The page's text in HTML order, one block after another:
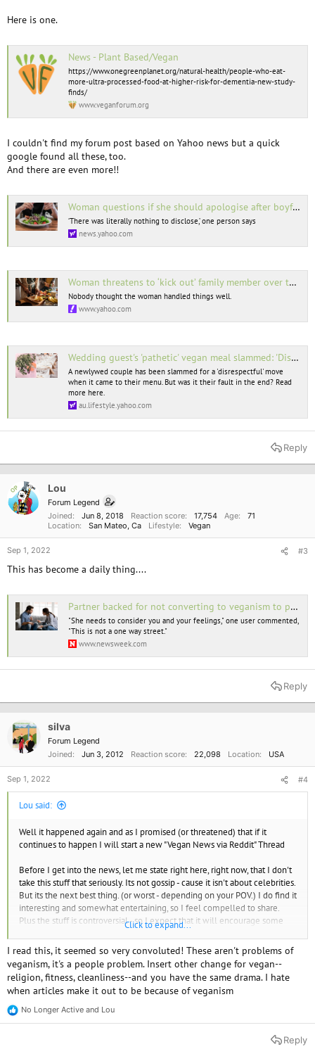
Here is one.
News - Plant Based/Vegan
https://www.onegreenplanet.org/natural-health/people-who-eat-
more-ultra-processed-food-at-higher-risk-for-dementia-new-study-
finds/
www.veganforum.org
I couldn't find my forum post based on Yahoo news but a quick
google found all these, too.
And there are even more!!
Woman questions if she should apologise after boyfriend accuses her of ‘tricking’ him into eating vegan food
‘There was literally nothing to disclose,’ one person says
news.yahoo.com
Woman threatens to ‘kick out’ family member over their new vegan diet: ‘That is an insane response’
Nobody thought the woman handled things well.
www.yahoo.com
Wedding guest's 'pathetic' vegan meal slammed: 'Disrespectful'
A newlywed couple has been slammed for a 'disrespectful' move
when it came to their menu. But was it their fault in the end? Read
more here.
au.lifestyle.yahoo.com
Reply
OP Lou
Forum Legend
Joined
Jun 8, 2018 Reaction score 17,754 Age
71
Location
San Mateo, Ca Lifestyle Vegan
Sep 1, 2022 #3
This has become a daily thing....
Partner backed for not converting to veganism to please wife due to health
"She needs to consider you and your feelings," one user commented,
"This is not a one way street."
www.newsweek.com
Reply
silva
Forum Legend
Joined
Jun 3, 2012 Reaction score 22,098 Location USA
Sep 1, 2022 #4
Lou said:
Well it happened again and as I promised (or threatened) that if it
continues to happen I will start a new "Vegan News via Reddit" Thread
Before I get into the news, let me state right here, right now, that I don't
take this stuff that seriously. Its not gossip - cause it isn't about celebrities.
But its the next best thing. (or worst - depending on your POV.) I do find it
interesting and somewhat entertaining, so I feel compelled to share.
Plus the stuff is controversial - so I expect that it will encourage some
As I mentioned, this has sort of become a trend (or something).
Newsweek has reported on vegans in reddit twice recently. I wonder if
they have a "Reddit Reporter" on their staff. And Yahoo! News has done it
at least once. I'll put some links in another post.
Internet commenters were outraged after one father and husband
revealed how his wife's dietary preferences are tearing their family
Click to expand...
I read this, it seemed so very convoluted! These aren't problems of
veganism, it's a people problem. Insert other change for vegan--
religion, fitness, cleanliness--and you have the same drama. I hate
when articles make it out to be because of veganism
R
e
No Longer Active and Lou
Reply